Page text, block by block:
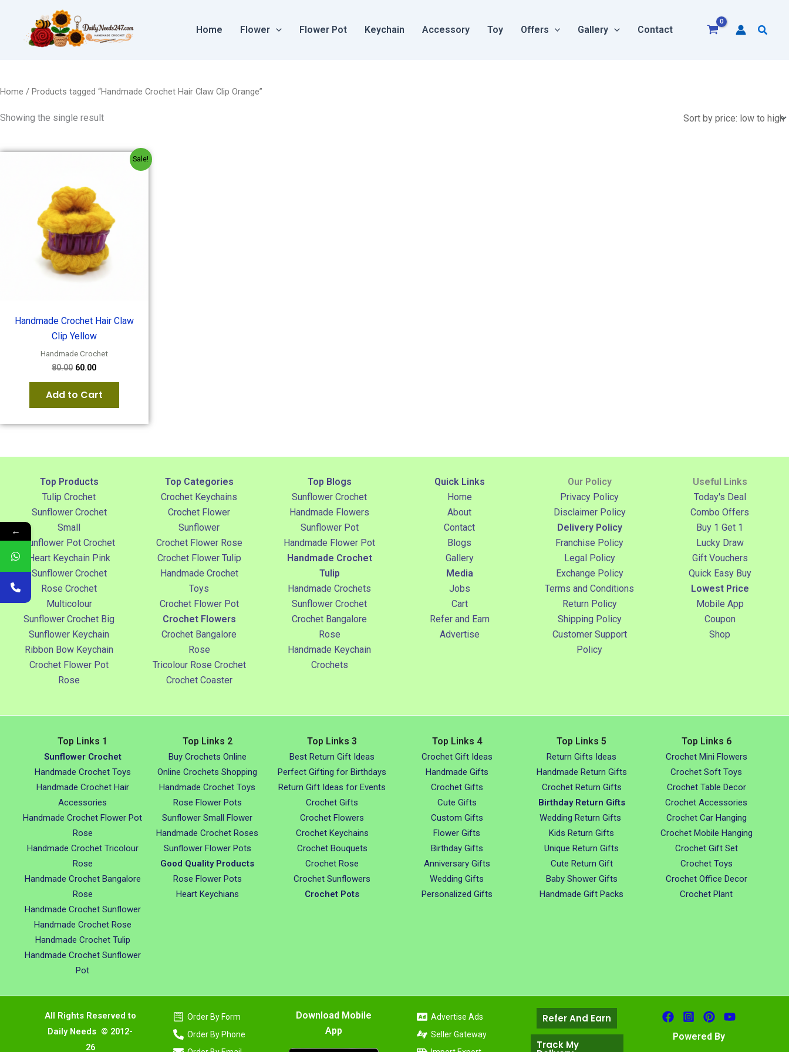
content
Home Flower Flower Pot Keychain Accessory Toy Offers Gallery Contact
Home / Products tagged “Handmade Crochet Hair Claw Clip Orange”
Showing the single result
Sale!
Handmade Crochet Hair Claw
Clip Yellow
Handmade Crochet
80.00
₹80.00.
60.00
Add to Cart
Top Products
Tulip Crochet
Sunflower Crochet
Small
Sunflower Pot Crochet
Heart Keychain Pink
Sunflower Crochet
Rose Crochet
Multicolour
Sunflower Crochet Big
Sunflower Keychain
Ribbon Bow Keychain
Crochet Flower Pot
Rose
Top Categories
Crochet Keychains
Crochet Flower
Sunflower
Crochet Flower Rose
Crochet Flower Tulip
Handmade Crochet
Toys
Crochet Flower Pot
Crochet Flowers
Crochet Bangalore
Rose
Tricolour Rose Crochet
Crochet Coaster
Top Blogs
Sunflower Crochet
Handmade Flowers
Sunflower Pot
Handmade Flower Pot
Handmade Crochet
Tulip
Handmade Crochets
Sunflower Crochet
Crochet Bangalore
Rose
Handmade Keychain
Crochets
Quick Links
Home
About
Contact
Blogs
Gallery
Media
Jobs
Cart
Refer and Earn
Advertise
Our Policy
Privacy Policy
Disclaimer Policy
Delivery Policy
Franchise Policy
Legal Policy
Exchange Policy
Terms and Conditions
Return Policy
Shipping Policy
Customer Support
Policy
Useful Links
Today's Deal
Combo Offers
Buy 1 Get 1
Lucky Draw
Gift Vouchers
Quick Easy Buy
Lowest Price
Mobile App
Coupon
Shop
Top Links 1
Sunflower Crochet
Handmade Crochet Toys
Handmade Crochet Hair
Accessories
Handmade Crochet Flower Pot
Rose
Handmade Crochet Tricolour
Rose
Handmade Crochet Bangalore
Rose
Handmade Crochet Sunflower
Handmade Crochet Rose
Handmade Crochet Tulip
Handmade Crochet Sunflower
Pot
Top Links 2
Buy Crochets Online
Online Crochets Shopping
Handmade Crochet Toys
Rose Flower Pots
Sunflower Small Flower
Handmade Crochet Roses
Sunflower Flower Pots
Good Quality Products
Rose Flower Pots
Heart Keychians
Top Links 3
Best Return Gift Ideas
Perfect Gifting for Birthdays
Return Gift Ideas for Events
Crochet Gifts
Crochet Flowers
Crochet Keychains
Crochet Bouquets
Crochet Rose
Crochet Sunflowers
Crochet Pots
Top Links 4
Crochet Gift Ideas
Handmade Gifts
Crochet Gifts
Cute Gifts
Custom Gifts
Flower Gifts
Birthday Gifts
Anniversary Gifts
Wedding Gifts
Personalized Gifts
Top Links 5
Return Gifts Ideas
Handmade Return Gifts
Crochet Return Gifts
Birthday Return Gifts
Wedding Return Gifts
Kids Return Gifts
Unique Return Gifts
Cute Return Gift
Baby Shower Gifts
Handmade Gift Packs
Top Links 6
Crochet Mini Flowers
Crochet Soft Toys
Crochet Table Decor
Crochet Accessories
Crochet Car Hanging
Crochet Mobile Hanging
Crochet Gift Set
Crochet Toys
Crochet Office Decor
Crochet Plant
All Rights Reserved to
Daily Needs © 2012-
26
Order By Form
Order By Phone
Download Mobile
App
Advertise Ads
Seller Gateway
Refer And Earn
Track My
Powered By
←